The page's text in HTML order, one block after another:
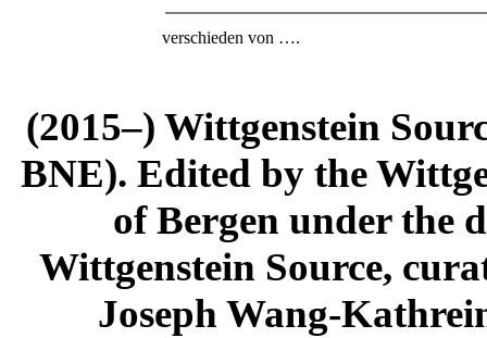
verschieden von ….
(2015–) Wittgenstein
BNE). Edited by the
of Bergen under the
Wittgenstein Source,
Joseph Wang-